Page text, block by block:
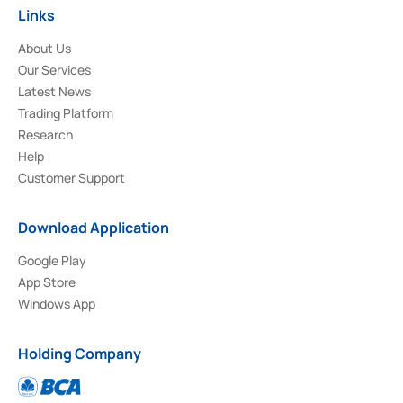
Links
About Us
Our Services
Latest News
Trading Platform
Research
Help
Customer Support
Download Application
Google Play
App Store
Windows App
Holding Company